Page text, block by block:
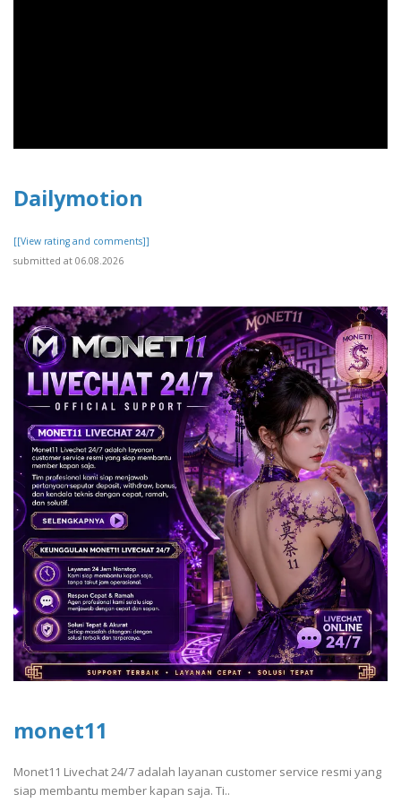
Dailymotion
[[View rating and comments]]
submitted at 06.08.2026
monet11
Monet11 Livechat 24/7 adalah layanan customer service resmi yang
siap membantu member kapan saja. Ti..